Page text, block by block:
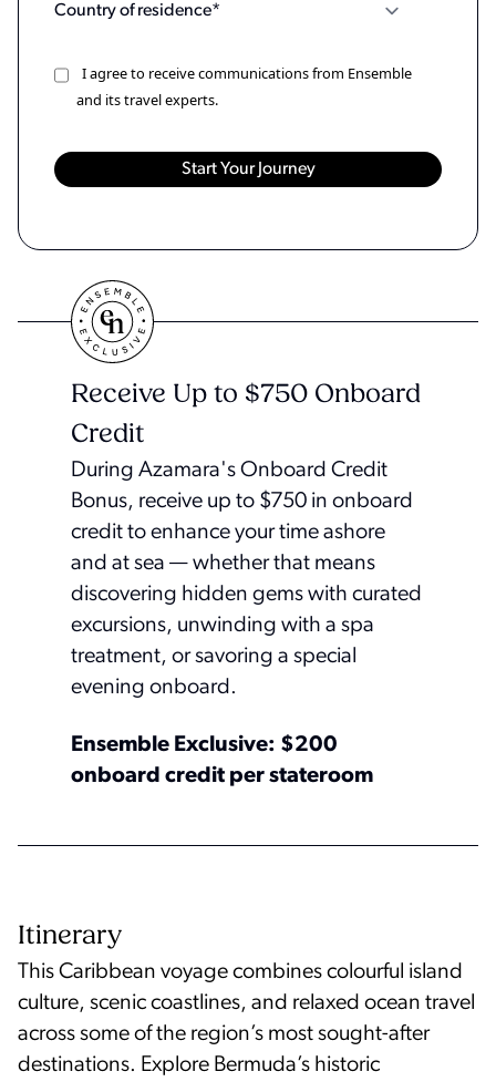
I agree to receive communications from Ensemble
and its travel experts.
Receive Up to $750 Onboard
Credit
During Azamara's Onboard Credit
Bonus, receive up to $750 in onboard
credit to enhance your time ashore
and at sea — whether that means
discovering hidden gems with curated
excursions, unwinding with a spa
treatment, or savoring a special
evening onboard.
Ensemble Exclusive: $200
onboard credit per stateroom
Itinerary
This Caribbean voyage combines colourful island
culture, scenic coastlines, and relaxed ocean travel
across some of the region’s most sought-after
destinations. Explore Bermuda’s historic